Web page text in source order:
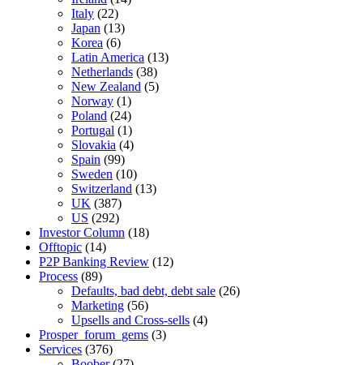
Italy (22)
Japan (13)
Korea (6)
Latin America (13)
Netherlands (38)
New Zealand (5)
Norway (1)
Poland (24)
Portugal (1)
Slovakia (4)
Spain (99)
Sweden (10)
Switzerland (13)
UK (387)
US (292)
Investor Column (18)
Offtopic (14)
P2P Banking Review (12)
Process (89)
Defaults, bad debt, debt sale (26)
Marketing (56)
Upsells and Cross-sells (4)
Prosper_forum_gems (3)
Services (376)